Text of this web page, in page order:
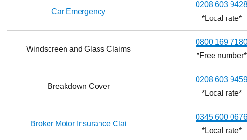
Car Emergency
0208 603 9428
*Local rate*
Windscreen and Glass Claims
0800 169 7180
*Free number*
Breakdown Cover
0208 603 9459
*Local rate*
Broker Motor Insurance Clai
0345 600 0676
*Local rate*